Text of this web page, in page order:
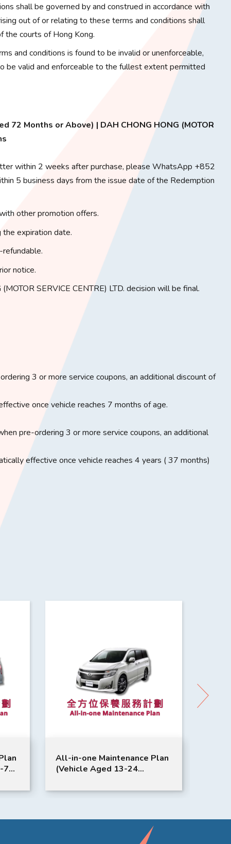
shall be governed by and construed in accordance with
out of or relating to these terms and conditions shall
the courts of Hong Kong.
and conditions is found to be invalid or unenforceable,
be valid and enforceable to the fullest extent permitted
72 Months or Above) | DAH CHONG HONG (MOTOR
within 2 weeks after purchase, please WhatsApp +852
5 business days from the issue date of the Redemption
other promotion offers.
expiration date.
notice.
SERVICE CENTRE) LTD. decision will be final.
3 or more service coupons, an additional discount of
once vehicle reaches 7 months of age.
pre-ordering 3 or more service coupons, an additional
effective once vehicle reaches 4 years ( 37 months)
72
All-in-one Maintenance Plan
(Vehicle Aged 13-24
Elgrand Model Suitable